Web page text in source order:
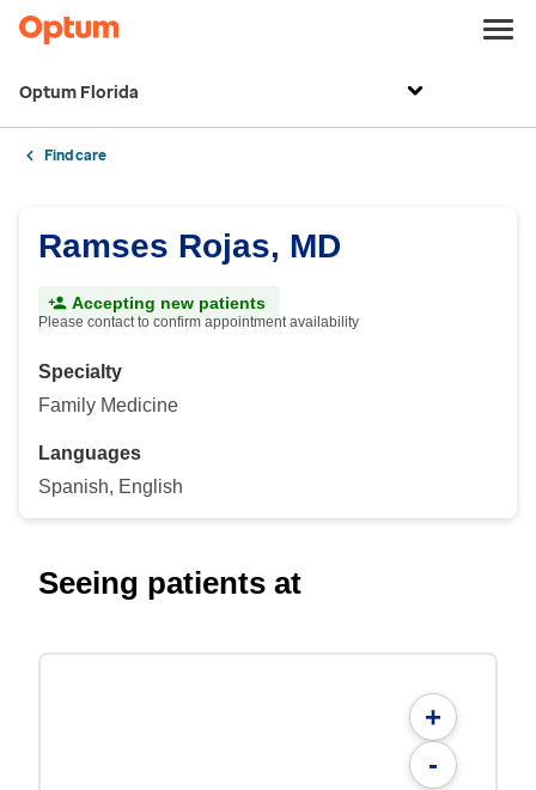
Optum Florida
Find care
Ramses Rojas, MD
Accepting new patients
Please contact to confirm appointment availability
Specialty
Family Medicine
Languages
Spanish, English
Seeing patients at
+
-